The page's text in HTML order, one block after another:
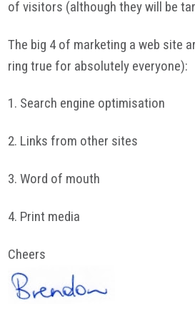
of visitors (although they will be
The big 4 of marketing a web site
ring true for absolutely everyone):
1. Search engine optimisation
2. Links from other sites
3. Word of mouth
4. Print media
Cheers